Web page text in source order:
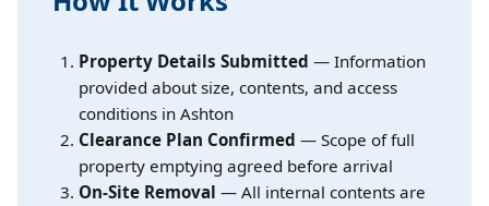
Property Details Submitted — Information
provided about size, contents, and access
conditions in Ashton
Clearance Plan Confirmed — Scope of full
property emptying agreed before arrival
On-Site Removal — All internal contents are